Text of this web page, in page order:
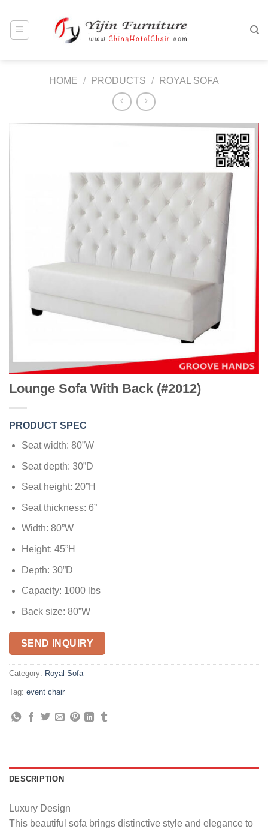
content
HOME / PRODUCTS / ROYAL SOFA
Lounge Sofa With Back (#2012)
PRODUCT SPEC
Seat width: 80”W
Seat depth: 30”D
Seat height: 20”H
Seat thickness: 6”
Width: 80”W
Height: 45”H
Depth: 30”D
Capacity: 1000 lbs
Back size: 80”W
SEND INQUIRY
Category: Royal Sofa
Tag: event chair
DESCRIPTION
Luxury Design
This beautiful sofa brings distinctive style and elegance to